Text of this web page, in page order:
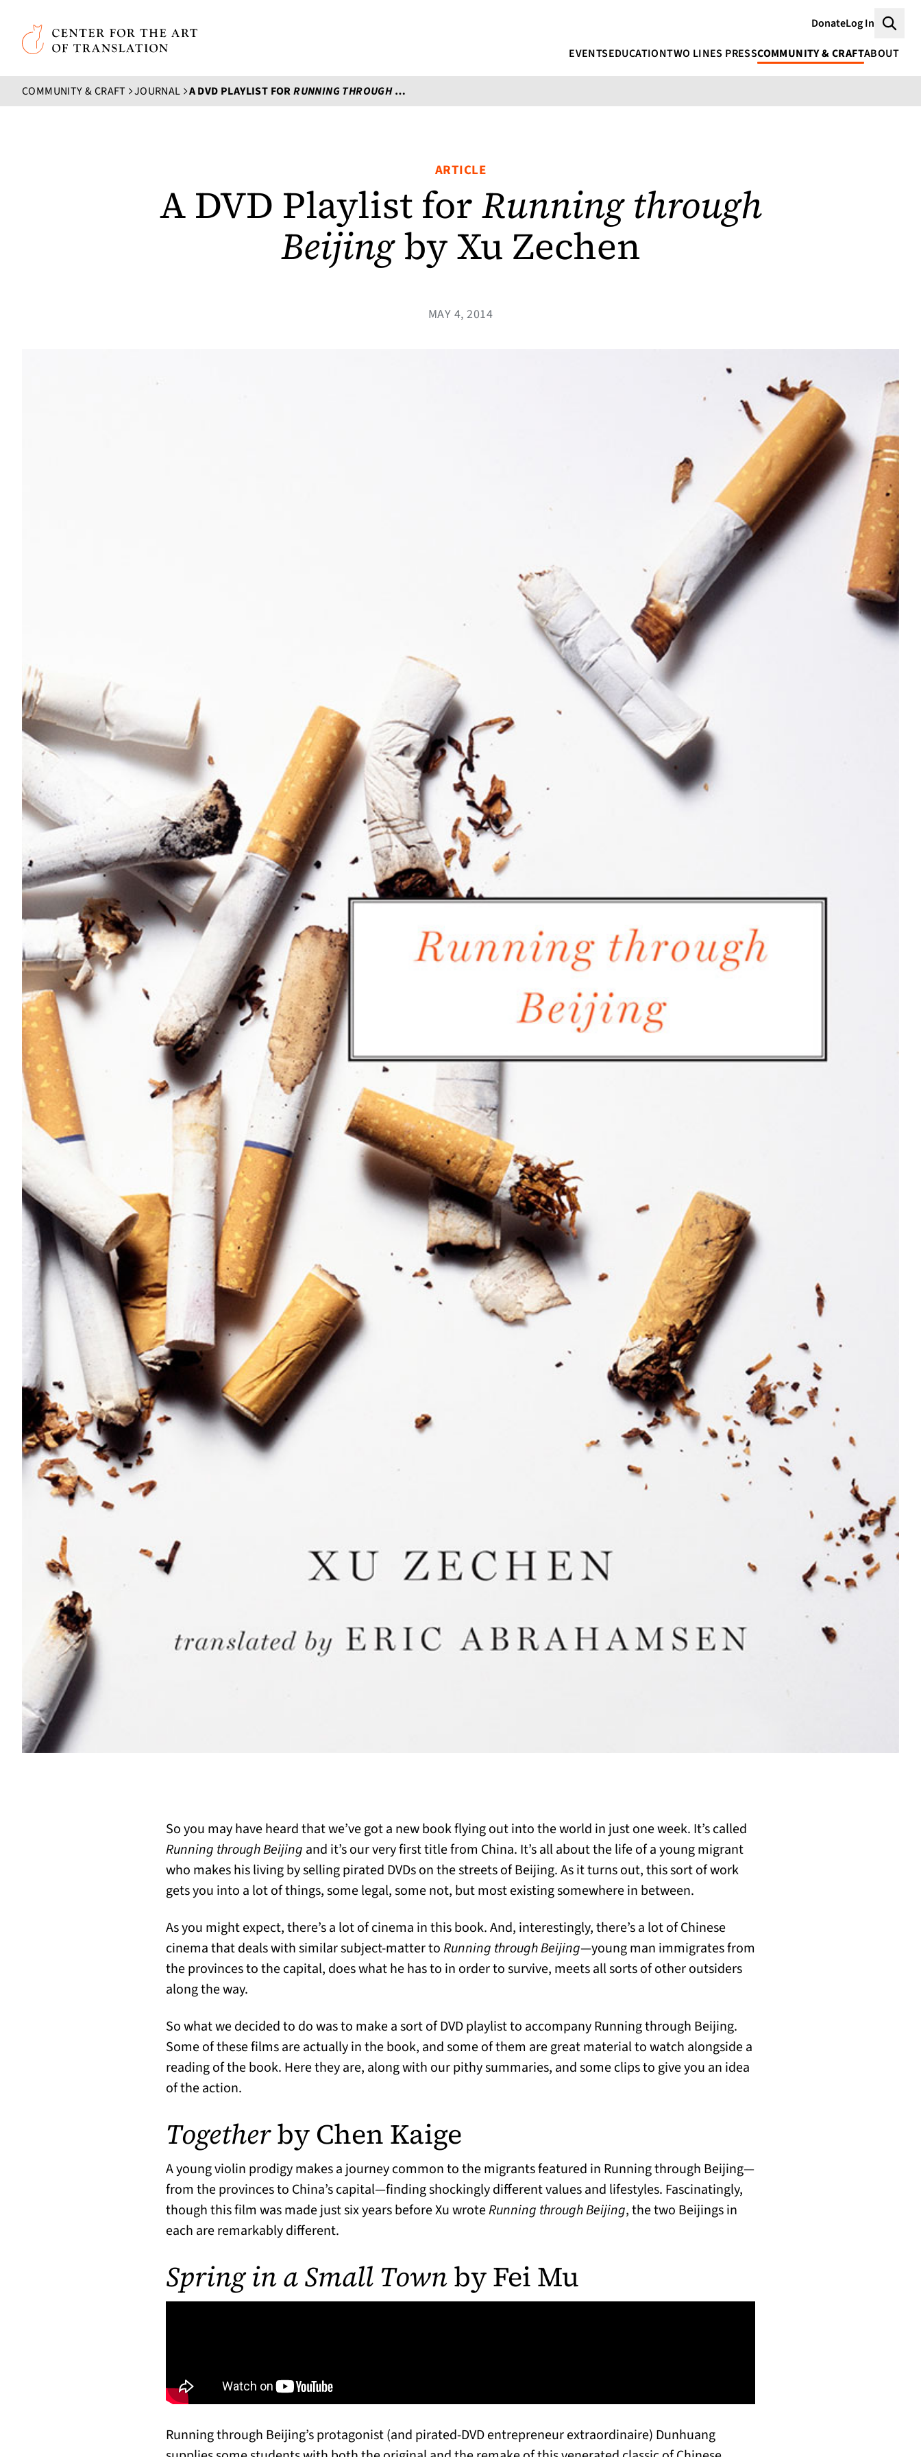
Skip to main content
Center for the Art of Translation
DonateLog In
EVENTSEDUCATIONTWO LINES PRESSCOMMUNITY & CRAFTABOUT
COMMUNITY & CRAFT JOURNAL A DVD PLAYLIST FORRUNNING THROUGH BEIJING
ARTICLE
A DVD Playlist forRunning through
Beijingby Xu Zechen
MAY 4, 2014
So you may have heard that we’ve got a new book flying out into the world in just one week. It’s called
Running through Beijing and it’s our very first title from China. It’s all about the life of a young migrant
who makes his living by selling pirated DVDs on the streets of Beijing. As it turns out, this sort of work
gets you into a lot of things, some legal, some not, but most existing somewhere in between.
As you might expect, there’s a lot of cinema in this book. And, interestingly, there’s a lot of Chinese
cinema that deals with similar subject-matter toRunning through Beijing—young man immigrates from
the provinces to the capital, does what he has to in order to survive, meets all sorts of other outsiders
along the way.
So what we decided to do was to make a sort of DVD playlist to accompany Running through Beijing.
Some of these films are actually in the book, and some of them are great material to watch alongside a
reading of the book. Here they are, along with our pithy summaries, and some clips to give you an idea
of the action.
Togetherby Chen Kaige
A young violin prodigy makes a journey common to the migrants featured in Running through Beijing—
from the provinces to China’s capital—finding shockingly different values and lifestyles. Fascinatingly,
though this film was made just six years before Xu wroteRunning through Beijing, the two Beijings in
each are remarkably different.
Spring in a Small Townby Fei Mu
Running through Beijing’s protagonist (and pirated-DVD entrepreneur extraordinaire) Dunhuang